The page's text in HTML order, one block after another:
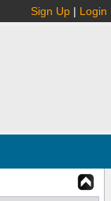
Sign Up | Login